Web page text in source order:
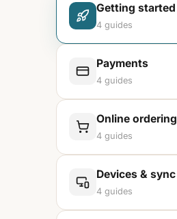
Getting started
4guides
Payments
4guides
Online ordering
4guides
Devices & sync
4guides